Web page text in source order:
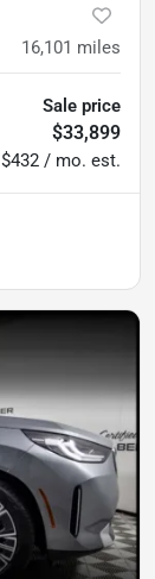
16,101 miles
Sale price
$33,899
$432 / mo. est.